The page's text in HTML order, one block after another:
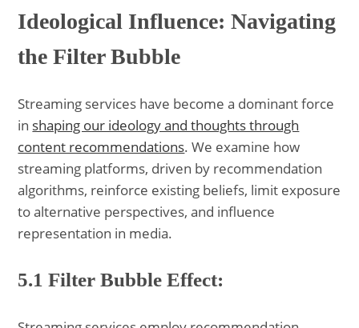
Ideological Influence: Navigating
the Filter Bubble
Streaming services have become a dominant force
in shaping our ideology and thoughts through
content recommendations. We examine how
streaming platforms, driven by recommendation
algorithms, reinforce existing beliefs, limit exposure
to alternative perspectives, and influence
representation in media.
5.1 Filter Bubble Effect: